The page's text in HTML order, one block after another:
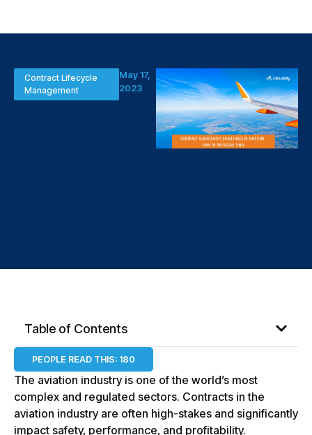
Contract Lifecycle
Management
May 17,
2023
Table of Contents
PEOPLE READ THIS: 180
The aviation industry is one of the world’s most
complex and regulated sectors. Contracts in the
aviation industry are often high-stakes and significantly
impact safety, performance, and profitability.